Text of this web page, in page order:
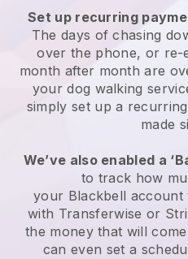
Set up recurring
The days of chasing
over the phone, or re-
month after month are
your dog walking
simply set up a
made
We’ve also enabled a
to track how
your Blackbell account
with Transferwise or
the money that will
can even set a